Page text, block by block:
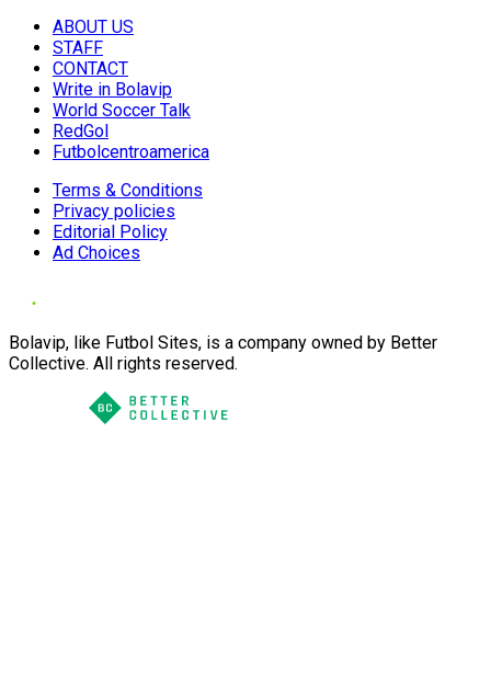
ABOUT US
STAFF
CONTACT
Write in Bolavip
World Soccer Talk
RedGol
Futbolcentroamerica
Terms & Conditions
Privacy policies
Editorial Policy
Ad Choices
Bolavip, like Futbol Sites, is a company owned by Better
Collective. All rights reserved.